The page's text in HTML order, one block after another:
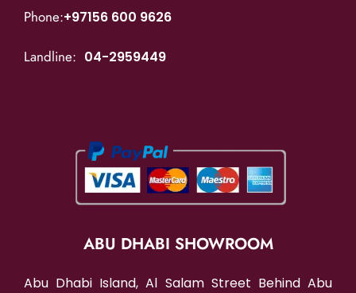
Phone:+97156 600 9626
Landline: 04-2959449
ABU DHABI SHOWROOM
Abu Dhabi Island, Al Salam Street Behind Abu